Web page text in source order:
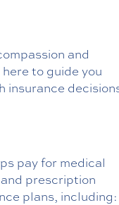
and
to guide you
insurance
pay for medical
prescription
plans, including: